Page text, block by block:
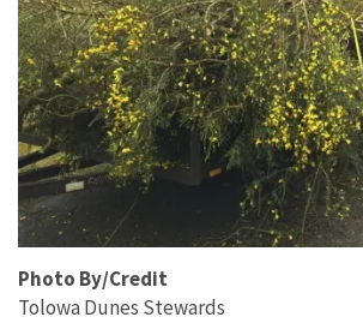
Photo By/Credit
Tolowa Dunes Stewards